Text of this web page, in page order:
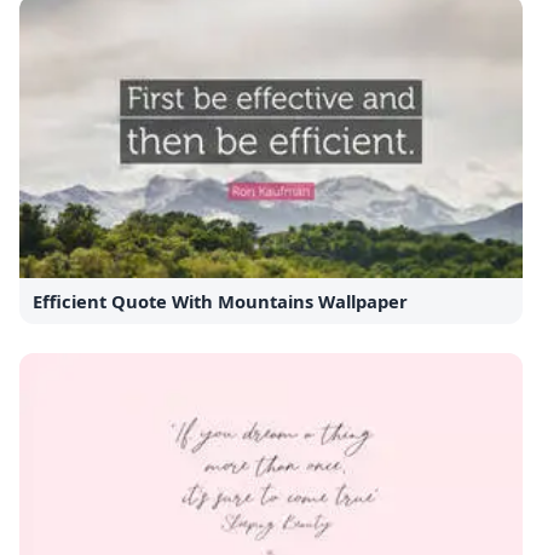
Efficient Quote With Mountains Wallpaper